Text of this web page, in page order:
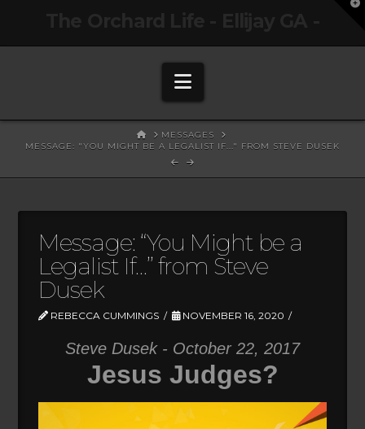
Navigation
HOMEMESSAGES
MESSAGE: "YOU MIGHT BE A LEGALIST IF..." FROM STEVE DUSEK
Message: “You Might be a
Legalist If…” from Steve
Dusek
REBECCA CUMMINGS NOVEMBER 16, 2020
Steve Dusek - October 22, 2017
Jesus Judges?